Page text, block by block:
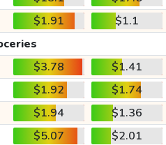
$1.91
$1.1
$3.78
$1.41
$1.92
$1.74
$1.94
$1.36
$5.07
$2.01